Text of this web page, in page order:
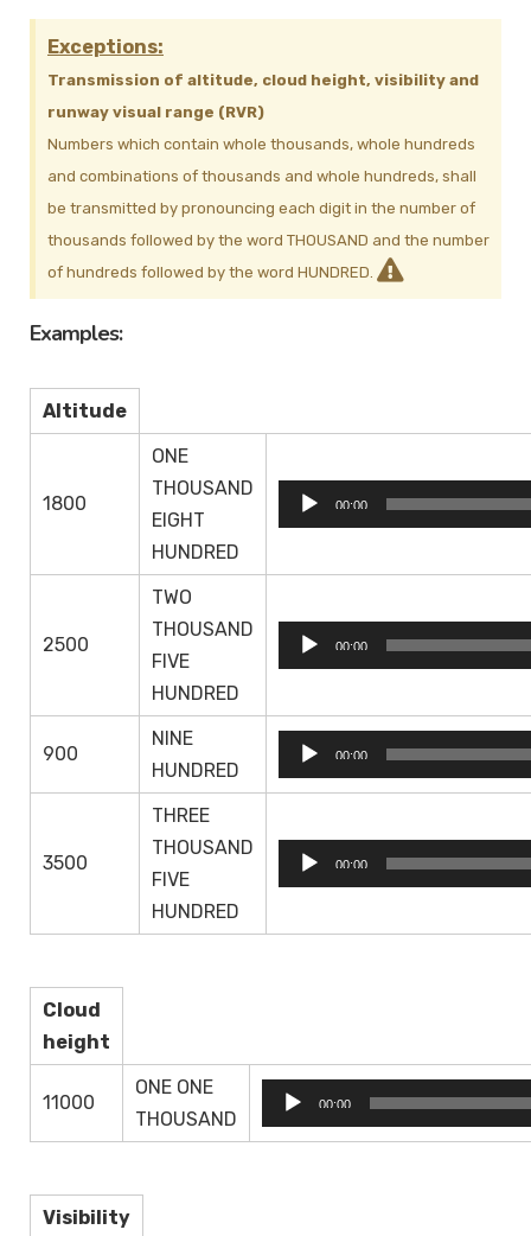
Exceptions:
Transmission of altitude, cloud height, visibility and
runway visual range (RVR)
Numbers which contain whole thousands, whole hundreds
and combinations of thousands and whole hundreds, shall
be transmitted by pronouncing each digit in the number of
thousands followed by the word THOUSAND and the number
of hundreds followed by the word HUNDRED.
Examples:
Altitude
1800
ONE
THOUSAND
EIGHT
HUNDRED
Audio
Player
00:00
2500
TWO
THOUSAND
FIVE
HUNDRED
Audio
Player
00:00
900
NINE
HUNDRED
Audio
Player
00:00
3500
THREE
THOUSAND
FIVE
HUNDRED
Audio
Player
00:00
Cloud
height
11000
ONE ONE
THOUSAND
Audio
Player
00:00
Visibility